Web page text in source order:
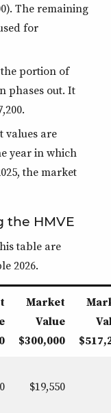
The remaining
for
portion of
phases out. It
values are
year in which
the market
the HMVE
table are
2026.
Market
Value
$300,000
$19,550